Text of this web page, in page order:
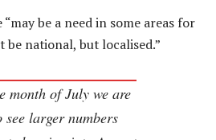
be a need in some areas for
national, but localised.”
month of July we are
see larger numbers